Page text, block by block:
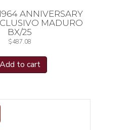
ANNIVERSARY
MADURO
BX/25
$487.08
Add to cart